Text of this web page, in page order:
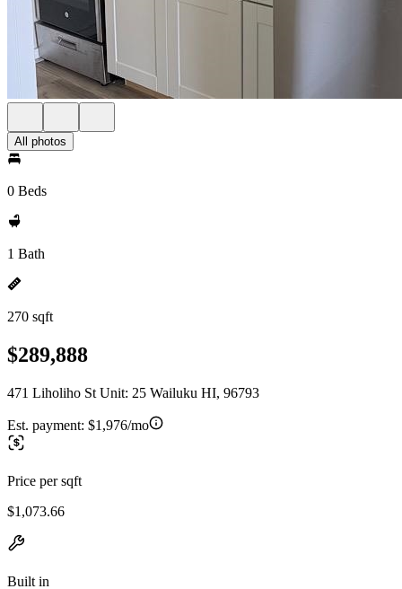
All photos
0 Beds
1 Bath
270 sqft
$289,888
471 Liholiho St Unit: 25 Wailuku HI, 96793
Est. payment: $1,976/mo
Price per sqft
$1,073.66
Built in